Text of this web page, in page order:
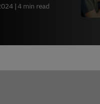
4 min read